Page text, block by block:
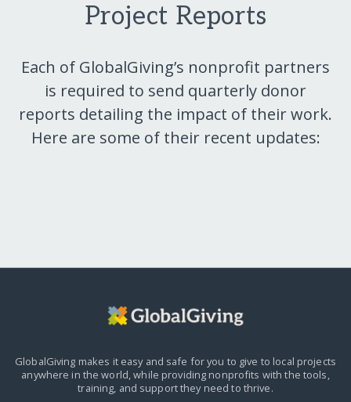
Project Reports
Each of GlobalGiving’s nonprofit partners
is required to send quarterly donor
reports detailing the impact of their work.
Here are some of their recent updates:
GlobalGiving makes it easy and safe for you to give to local projects
anywhere in the world,while providing nonprofits with the tools,
training, and support they need to thrive.